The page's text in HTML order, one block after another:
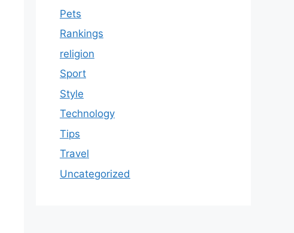
Pets
Rankings
religion
Sport
Style
Technology
Tips
Travel
Uncategorized